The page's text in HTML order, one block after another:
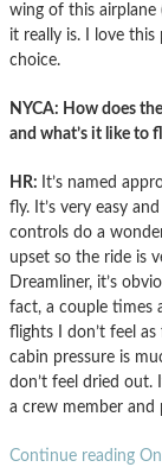
wing of this airplane
it really is. I love this
choice.
NYCA: How does
and what’s it like to
HR: It’s named
fly. It’s very easy
controls do a
upset so the ride is
Dreamliner, it’s
fact, a couple times
flights I don’t feel
cabin pressure is
don’t feel dried out.
a crew member and
Continue reading